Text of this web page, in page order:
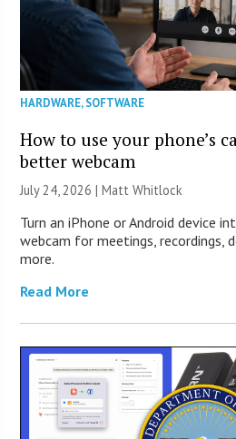
HARDWARE,SOFTWARE
How to use your phone’s
better webcam
July 24, 2026 |Matt Whitlock
Turn an iPhone or Android device
webcam for meetings, recordings,
more.
Read More